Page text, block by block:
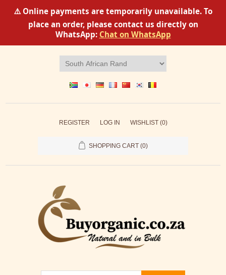
⚠️ Online payments are temporarily unavailable. To
place an order, please contact us directly on
WhatsApp: Chat on WhatsApp
REGISTER LOG IN WISHLIST (0)
SHOPPING CART (0)